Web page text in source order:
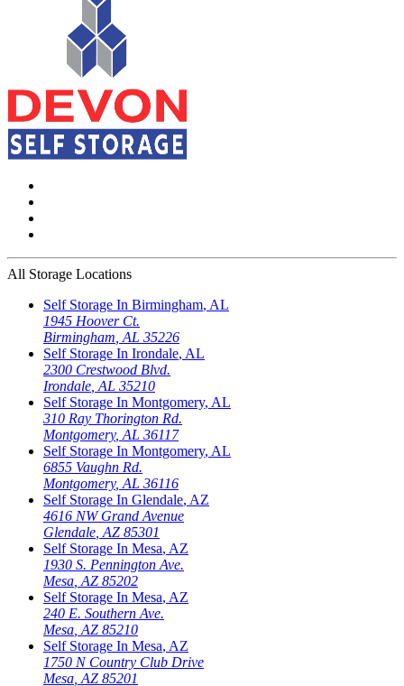
All Storage Locations
Self Storage In Birmingham, AL
1945 Hoover Ct.
Birmingham AL 35226
Self Storage In Irondale, AL
2300 Crestwood Blvd.
Irondale AL 35210
Self Storage In Montgomery, AL
310 Ray Thorington Rd.
Montgomery, AL 36117
Self Storage In Montgomery, AL
6855 Vaughn Rd.
Montgomery, AL 36116
Self Storage In Glendale, AZ
4616 NW Grand Avenue
Glendale AZ 85301
Self Storage In Mesa, AZ
1930 S. Pennington Ave.
Mesa AZ 85202
Self Storage In Mesa, AZ
240 E. Southern Ave.
Mesa AZ 85210
Self Storage In Mesa, AZ
1750 N Country Club Drive
Mesa AZ 85201